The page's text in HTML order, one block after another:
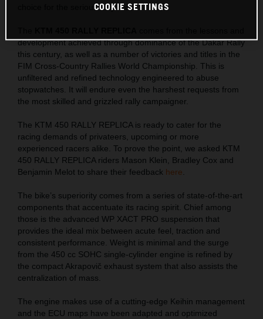
choice for the serious rally racer.
development achieved through dominance of the Dakar Rally
this century, as well as a number of victories and titles in the
FIM Cross-Country Rallies World Championship. This is
unfiltered and refined technology engineered to abuse
stopwatches. It will endure even the harshest requests from
the most skilled and grizzled rally campaigner.
The KTM 450 RALLY REPLICA is ready to cater for the
racing demands of privateers, upcoming or more
experienced racers alike. To prove the point, we asked KTM
450 RALLY REPLICA riders Mason Klein, Bradley Cox and
Benjamin Melot to share their feedback here
The bike’s superiority comes from a series of state-of-the-art
components that accentuate its racing spirit. Chief among
those is the advanced WP XACT PRO suspension that
provides the ideal mix between acute feel, traction and
consistent performance. Weight is minimal and the surge
from the 450 cc SOHC single-cylinder engine is refined by
the compact Akrapovič exhaust system that also assists the
centralization of mass.
The engine makes use of a cutting-edge Keihin management
and the ECU maps have been adapted and optimized
COOKIE SETTINGS